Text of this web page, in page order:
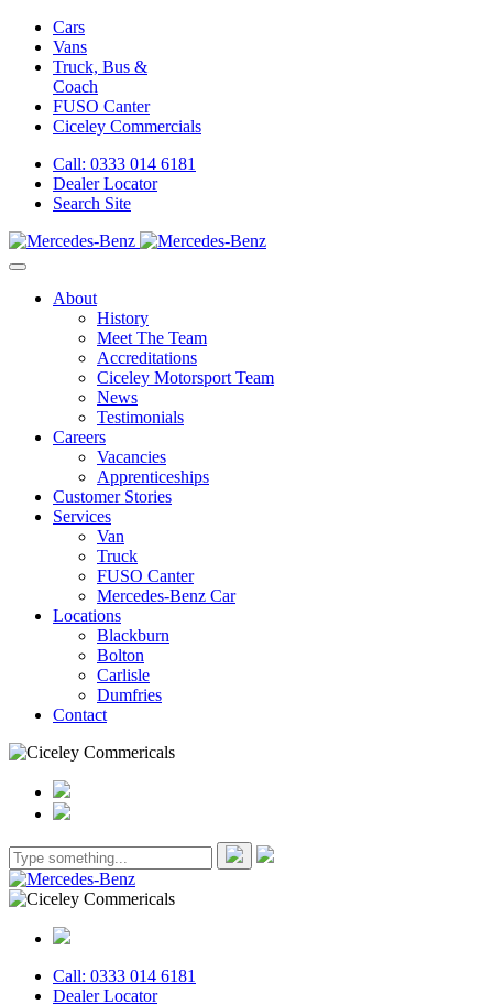
Cars
Vans
Truck, Bus &
Coach
FUSO Canter
Ciceley Commercials
Call: 0333 014 6181
Dealer Locator
Search Site
About
History
Meet The Team
Accreditations
Ciceley Motorsport Team
News
Testimonials
Careers
Vacancies
Apprenticeships
Customer Stories
Services
Van
Truck
FUSO Canter
Mercedes-Benz Car
Locations
Blackburn
Bolton
Carlisle
Dumfries
Contact
Call: 0333 014 6181
Dealer Locator